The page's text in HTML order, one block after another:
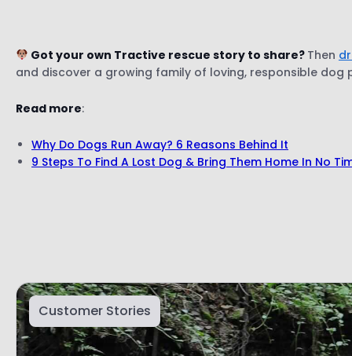
Got your own Tractive rescue story to share? Then
and discover a growing family of loving, responsible dog
Read more:
Why Do Dogs Run Away? 6 Reasons Behind It
9 Steps To Find A Lost Dog & Bring Them Home In No
Customer Stories